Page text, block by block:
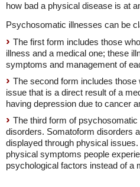
how bad a physical disease is at
Psychosomatic illnesses can be
The first form includes those
illness and a medical one; these
symptoms and management of
The second form includes
issue that is a direct result of a
having depression due to cancer
The third form of
disorders. Somatoform disorders
displayed through physical
physical symptoms people
psychological factors instead of a